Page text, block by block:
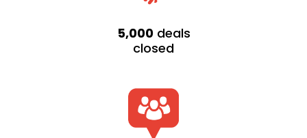
5,000deals
closed